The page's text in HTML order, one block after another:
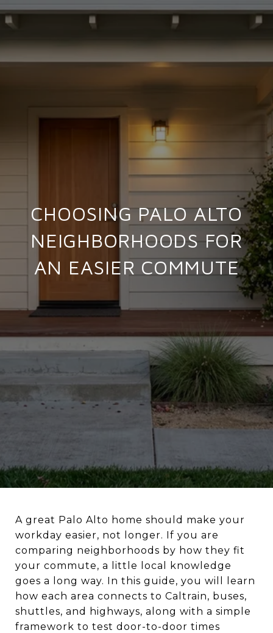
CHOOSING PALO ALTO
NEIGHBORHOODS FOR
AN EASIER COMMUTE
A great Palo Alto home should make your
workday easier, not longer. If you are
comparing neighborhoods by how they fit
your commute, a little local knowledge
goes a long way. In this guide, you will learn
how each area connects to Caltrain, buses,
shuttles, and highways, along with a simple
framework to test door-to-door times